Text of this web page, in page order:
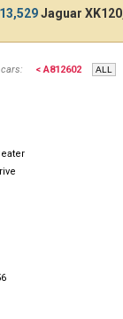
13,529Jaguar
< A812602